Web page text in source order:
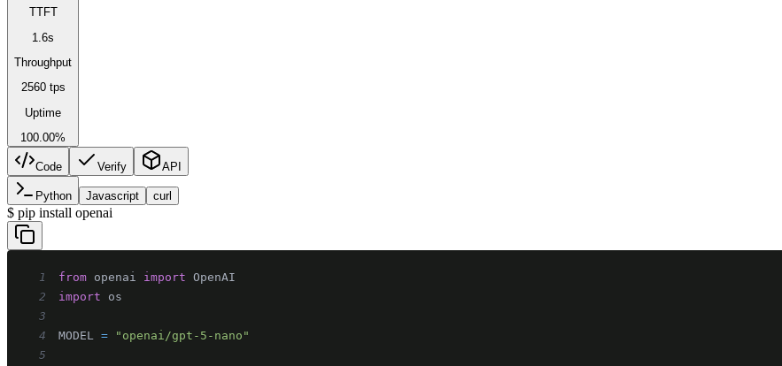
TTFT
1.6s
Throughput
2560 tps
Uptime
100.00%
Code Verify API
Python Javascript curl
$ pip install openai
1 from openai import
2
import
3
4
MODEL =
"openai/gpt-5-nano"
5